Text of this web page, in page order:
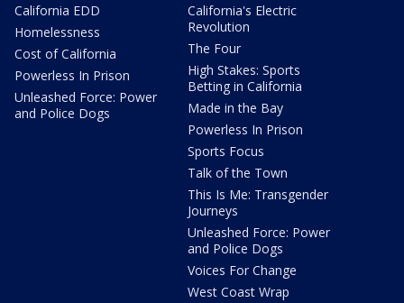
California EDD
Homelessness
Cost of California
Powerless In Prison
Unleashed Force: Power
and Police Dogs
California's Electric
Revolution
The Four
High Stakes: Sports
Betting in California
Made in the Bay
Powerless In Prison
Sports Focus
Talk of the Town
This Is Me: Transgender
Journeys
Unleashed Force: Power
and Police Dogs
Voices For Change
West Coast Wrap